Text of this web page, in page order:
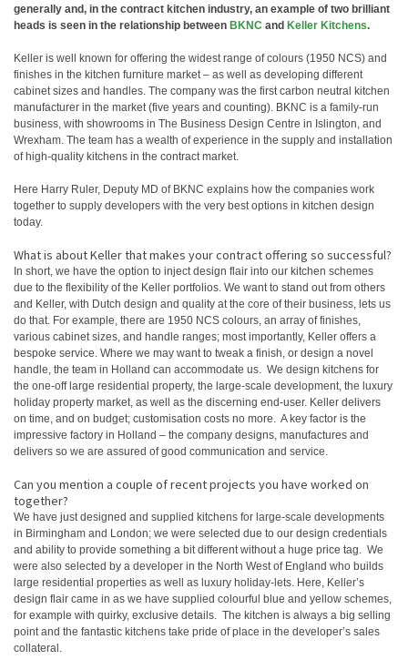
generally and, in the contract kitchen industry, an example of two brilliant
heads is seen in the relationship between BKNC and Keller Kitchens.
Keller is well known for offering the widest range of colours (1950 NCS) and
finishes in the kitchen furniture market – as well as developing different
cabinet sizes and handles. The company was the first carbon neutral kitchen
manufacturer in the market (five years and counting). BKNC is a family-run
business, with showrooms in The Business Design Centre in Islington, and
Wrexham. The team has a wealth of experience in the supply and installation
of high-quality kitchens in the contract market.
Here Harry Ruler, Deputy MD of BKNC explains how the companies work
together to supply developers with the very best options in kitchen design
today.
What is about Keller that makes your contract offering so successful?
In short, we have the option to inject design flair into our kitchen schemes
due to the flexibility of the Keller portfolios. We want to stand out from others
and Keller, with Dutch design and quality at the core of their business, lets us
do that. For example, there are 1950 NCS colours, an array of finishes,
various cabinet sizes, and handle ranges; most importantly, Keller offers a
bespoke service. Where we may want to tweak a finish, or design a novel
handle, the team in Holland can accommodate us. We design kitchens for
the one-off large residential property, the large-scale development, the luxury
holiday property market, as well as the discerning end-user. Keller delivers
on time, and on budget; customisation costs no more. A key factor is the
impressive factory in Holland – the company designs, manufactures and
delivers so we are assured of good communication and service.
Can you mention a couple of recent projects you have worked on
together?
We have just designed and supplied kitchens for large-scale developments
in Birmingham and London; we were selected due to our design credentials
and ability to provide something a bit different without a huge price tag. We
were also selected by a developer in the North West of England who builds
large residential properties as well as luxury holiday-lets. Here, Keller’s
design flair came in as we have supplied colourful blue and yellow schemes,
for example with quirky, exclusive details. The kitchen is always a big selling
point and the fantastic kitchens take pride of place in the developer’s sales
collateral.